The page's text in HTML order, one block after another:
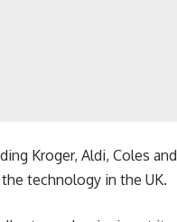
Kroger, Aldi, Coles and
technology in the UK.